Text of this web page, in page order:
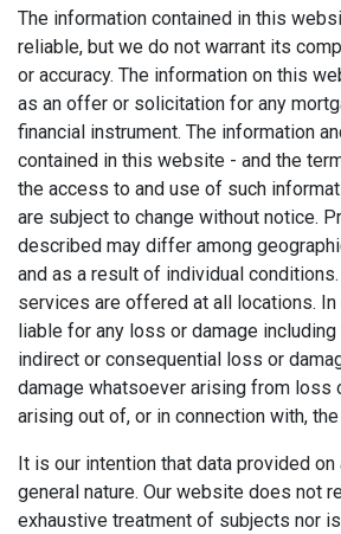
The information contained in this
reliable, but we do not warrant its
or accuracy. The information on this
as an offer or solicitation for any
financial instrument. The information
contained in this website - and the
the access to and use of such
are subject to change without notice.
described may differ among
and as a result of individual
services are offered at all locations.
liable for any loss or damage
indirect or consequential loss or
damage whatsoever arising from loss
arising out of, or in connection with,
It is our intention that data provided
general nature. Our website does not
exhaustive treatment of subjects nor